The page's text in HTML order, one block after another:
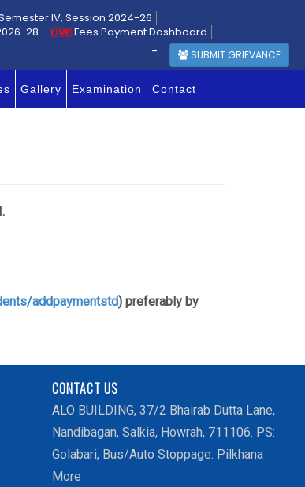
IV, Session 2024-26
28
Fees Payment Dashboard
- SUBMIT GRIEVANCE
Gallery Examination Contact
addpaymentstd) preferably by
CONTACT US
ALO BUILDING, 37/2 Bhairab Dutta Lane,
Nandibagan, Salkia, Howrah, 711106. PS:
Golabari, Bus/Auto Stoppage: Pilkhana
More